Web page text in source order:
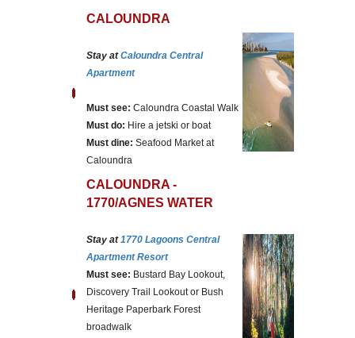
CALOUNDRA
Stay atCaloundra Central
Apartment
Must see: Caloundra Coastal Walk
Must do: Hire a jetski or boat
Must dine: Seafood Market at
Caloundra
CALOUNDRA -
1770/AGNES WATER
Stay at1770 Lagoons Central
Apartment Resort
Must see: Bustard Bay Lookout,
Discovery Trail Lookout or Bush
Heritage Paperbark Forest
broadwalk